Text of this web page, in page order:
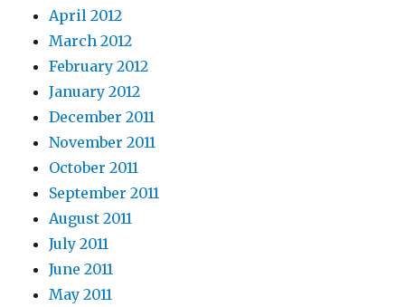
April 2012
March 2012
February 2012
January 2012
December 2011
November 2011
October 2011
September 2011
August 2011
July 2011
June 2011
May 2011